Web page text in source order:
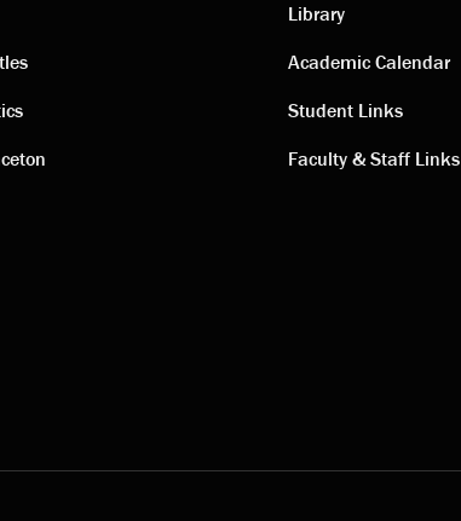
Academic
links
Library
Academic Calendar
Student Links
Faculty & Staff Links